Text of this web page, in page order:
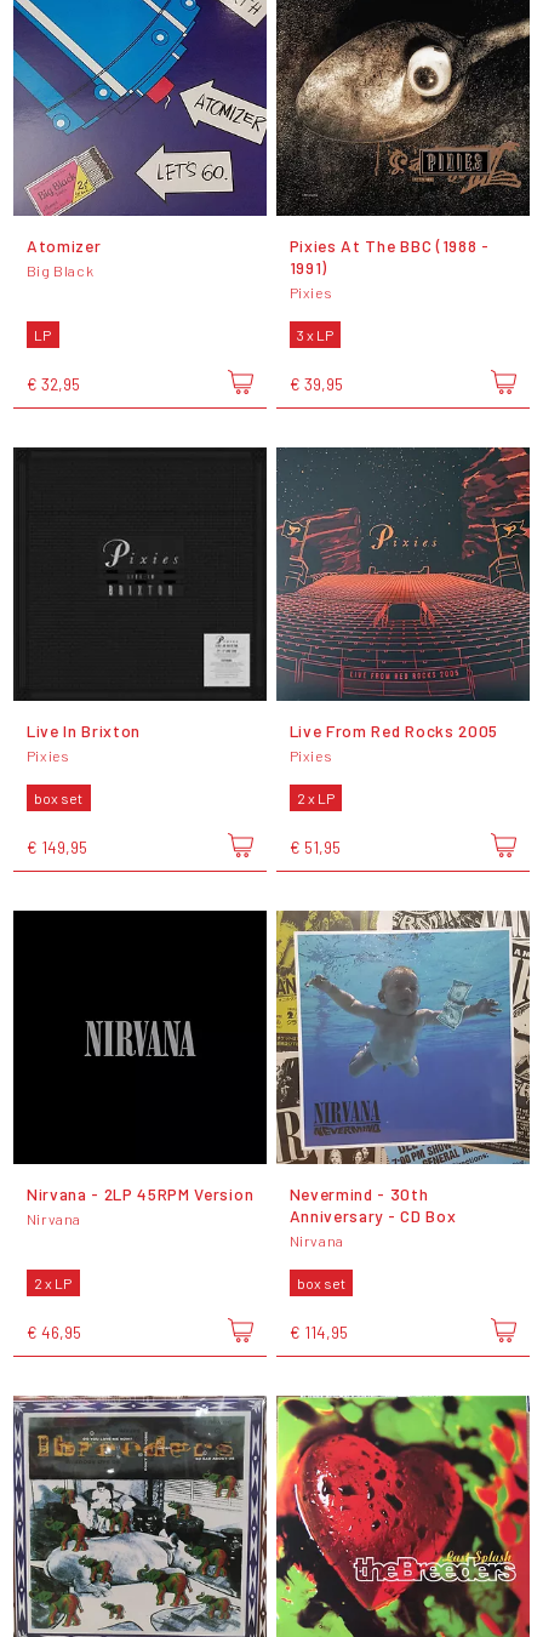
Atomizer
Big Black
LP
€ 32,95
Pixies At The BBC (1988 -
1991)
Pixies
3 x LP
€ 39,95
Live In Brixton
Pixies
box set
€ 149,95
Live From Red Rocks 2005
Pixies
2 x LP
€ 51,95
Nirvana - 2LP 45RPM Version
Nirvana
2 x LP
€ 46,95
Nevermind - 30th
Anniversary - CD Box
Nirvana
box set
€ 114,95